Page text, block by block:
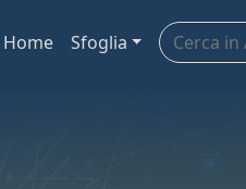
Home Sfoglia